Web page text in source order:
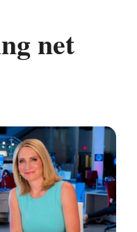
net